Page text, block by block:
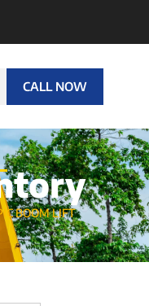
CALL NOW
BOOM LIFT